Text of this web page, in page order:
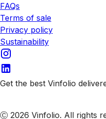
FAQs
Terms of sale
Privacy policy
Sustainability
Get the best Vinfolio
Ⓒ 2026 Vinfolio. All rights